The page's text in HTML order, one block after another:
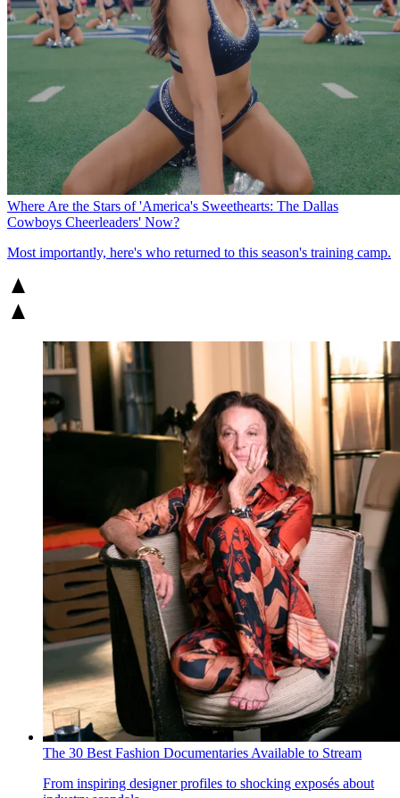
Where Are the Stars of 'America's Sweethearts: The Dallas
Cowboys Cheerleaders' Now?
Most importantly, here's who returned to this season's training camp.
The 30 Best Fashion Documentaries Available to Stream
From inspiring designer profiles to shocking exposés about